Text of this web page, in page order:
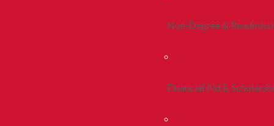
Non-Degree &
Financial Aid &